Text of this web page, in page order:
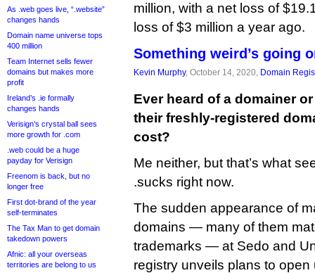
As .web goes live, “.website”
changes hands
Domain name universe tops
400 million
Team Internet sells fewer
domains but makes more
profit
Ireland’s .ie formally
changes hands
Verisign’s crystal ball sees
more growth for .com
.web could be a huge
payday for Verisign
Freenom is back, but no
longer free
First dot-brand of the year
self-terminates
The Tax Man to get domain
takedown powers
Afnic: all your overseas
territories are belong to us
million, with a net loss of
loss of $3 million a year ago.
Something weird’s going
Kevin Murphy, October 14, 2020, Domain
Ever heard of a domainer
their freshly-registered
cost?
Me neither, but that’s what
.sucks right now.
The sudden appearance of
domains — many of them
trademarks — at Sedo and
registry unveils plans to